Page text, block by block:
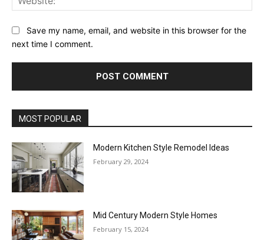
Save my name, email, and website in this browser for the
next time I comment.
MOST POPULAR
Modern Kitchen Style Remodel Ideas
February 29, 2024
Mid Century Modern Style Homes
February 15, 2024